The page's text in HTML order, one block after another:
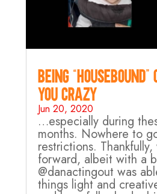
Being
you crazy…
Jun 20, 2020
…especially during
months. Nowhere to
restrictions.
forward, albeit with a
@danactingout was
things light and